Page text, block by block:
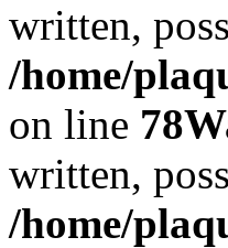
written,
/home/
on line 78
written,
/home/